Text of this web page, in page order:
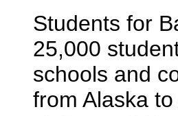
Students for
25,000
schools and
from Alaska